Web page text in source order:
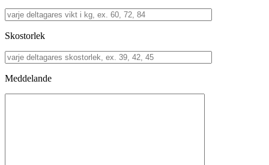
Skostorlek
Meddelande